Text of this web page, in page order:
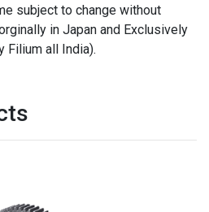
subject to change without
in Japan and Exclusively
Filium all India).